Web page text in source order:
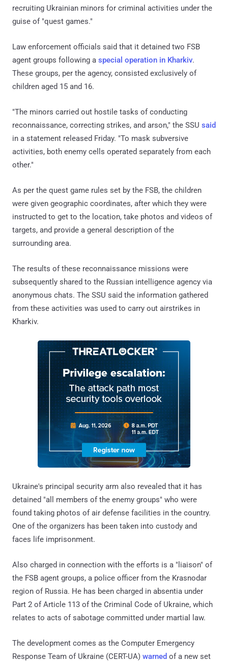
recruiting Ukrainian minors for criminal activities under the
guise of "quest games."
Law enforcement officials said that it detained two FSB
agent groups following a special operation in Kharkiv.
These groups, per the agency, consisted exclusively of
children aged 15 and 16.
"The minors carried out hostile tasks of conducting
reconnaissance, correcting strikes, and arson," the SSU said
in a statement released Friday. "To mask subversive
activities, both enemy cells operated separately from each
other."
As per the quest game rules set by the FSB, the children
were given geographic coordinates, after which they were
instructed to get to the location, take photos and videos of
targets, and provide a general description of the
surrounding area.
The results of these reconnaissance missions were
subsequently shared to the Russian intelligence agency via
anonymous chats. The SSU said the information gathered
from these activities was used to carry out airstrikes in
Kharkiv.
Ukraine's principal security arm also revealed that it has
detained "all members of the enemy groups" who were
found taking photos of air defense facilities in the country.
One of the organizers has been taken into custody and
faces life imprisonment.
Also charged in connection with the efforts is a "liaison" of
the FSB agent groups, a police officer from the Krasnodar
region of Russia. He has been charged in absentia under
Part 2 of Article 113 of the Criminal Code of Ukraine, which
relates to acts of sabotage committed under martial law.
The development comes as the Computer Emergency
Response Team of Ukraine (CERT-UA) warned of a new set